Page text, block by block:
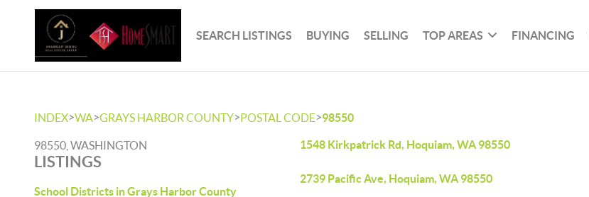
SEARCH LISTINGS BUYING SELLING TOP AREAS FINANCING
INDEX>WA>GRAYS HARBOR COUNTY>POSTAL CODE>98550
98550, WASHINGTON
LISTINGS
School Districts in Grays Harbor County
1548 Kirkpatrick Rd, Hoquiam, WA 98550
2739 Pacific Ave, Hoquiam, WA 98550